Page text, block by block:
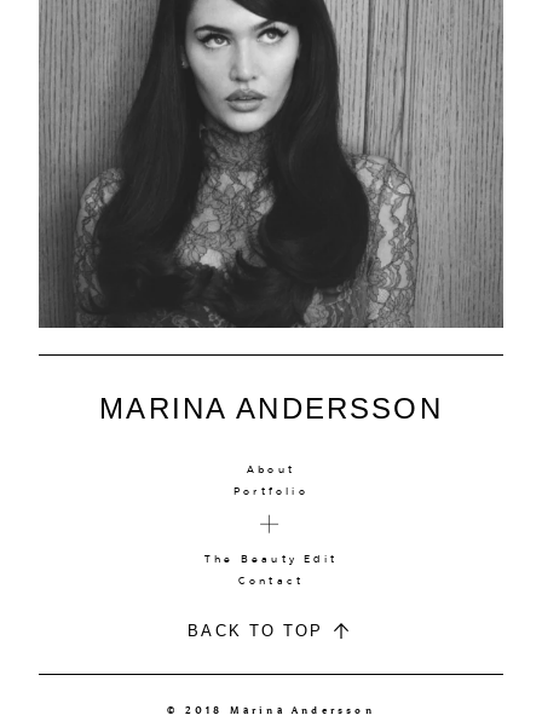
MARINA ANDERSSON
About
Portfolio
The Beauty Edit
Contact
BACK TO TOP
© 2018 Marina Andersson